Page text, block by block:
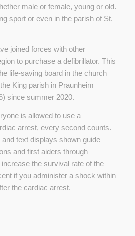
male or female, young or old.
sport or even in the parish of St.
joined forces with other
to purchase a defibrillator. This
life-saving board in the church
King parish in Praunheim
since summer 2020.
is allowed to use a
arrest, every second counts.
text displays shown guide
and first aiders through
the survival rate of the
if you administer a shock within
the cardiac arrest.